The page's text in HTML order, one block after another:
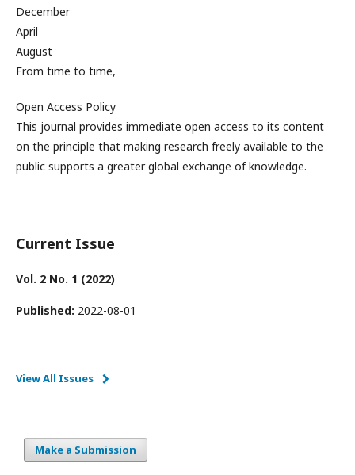
December
April
August
From time to time,
Open Access Policy
This journal provides immediate open access to its content
on the principle that making research freely available to the
public supports a greater global exchange of knowledge.
Current Issue
Vol. 2 No. 1 (2022)
Published: 2022-08-01
View All Issues
Make a Submission